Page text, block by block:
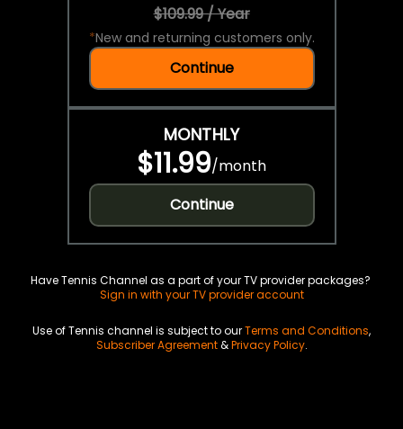
$109.99 / Year
*New and returning customers only.
Continue
MONTHLY
$11.99/month
Continue
Have Tennis Channel as a part of your TV provider packages?
Sign in with your TV provider account
Use of Tennis channel is subject to ourTerms and Conditions,
Subscriber Agreement&Privacy Policy.